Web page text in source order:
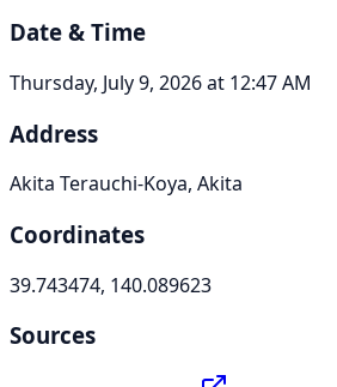
Date & Time
Thursday, July 9, 2026 at 12:47 AM
Address
Akita Terauchi-Koya, Akita
Coordinates
39.743474, 140.089623
Sources